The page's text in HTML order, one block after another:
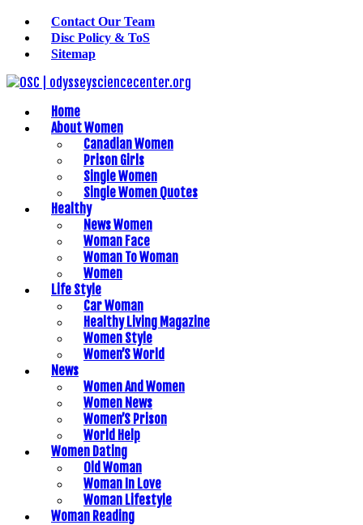
Contact Our Team
Disc Policy & ToS
Sitemap
Home
About Women
Canadian Women
Prison Girls
Single Women
Single Women Quotes
Healthy
News Women
Woman Face
Woman To Woman
Women
Life Style
Car Woman
Healthy Living Magazine
Women Style
Women’S World
News
Women And Women
Women News
Women’S Prison
World Help
Women Dating
Old Woman
Woman In Love
Woman Lifestyle
Woman Reading